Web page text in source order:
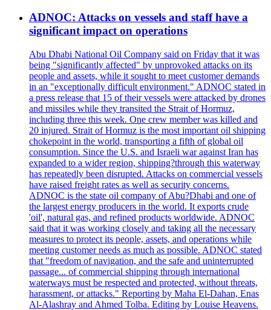
ADNOC: Attacks on vessels and staff have a
significant impact on operations
Abu Dhabi National Oil Company said on Friday that it was
being "significantly affected" by unprovoked attacks on its
people and assets, while it sought to meet customer demands
in an "exceptionally difficult environment." ADNOC stated in
a press release that 15 of their vessels were attacked by drones
and missiles while they transited the Strait of Hormuz,
including three this week. One crew member was killed and
20 injured. Strait of Hormuz is the most important oil shipping
chokepoint in the world, transporting a fifth of global oil
consumption. Since the U.S. and Israeli war against Iran has
expanded to a wider region, shipping?through this waterway
has repeatedly been disrupted. Attacks on commercial vessels
have raised freight rates as well as security concerns.
ADNOC is the state oil company of Abu?Dhabi and one of
the largest energy producers in the world. It exports crude
'oil', natural gas, and refined products worldwide. ADNOC
said that it was working closely and taking all the necessary
measures to protect its people, assets, and operations while
meeting customer needs as much as possible. ADNOC stated
that "freedom of navigation, and the safe and uninterrupted
passage... of commercial shipping through international
waterways must be respected and protected, without threats,
harassment, or attacks." Reporting by Maha El-Dahan, Enas
Al-Alashray and Ahmed Tolba. Editing by Louise Heavens.